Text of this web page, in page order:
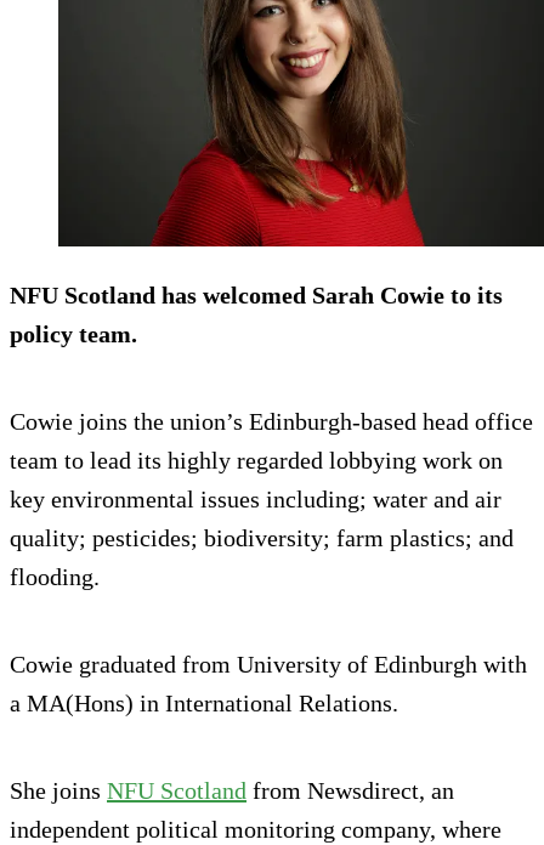
NFU Scotland has welcomed Sarah Cowie to its
policy team.
Cowie joins the union’s Edinburgh-based head office
team to lead its highly regarded lobbying work on
key environmental issues including; water and air
quality; pesticides; biodiversity; farm plastics; and
flooding.
Cowie graduated from University of Edinburgh with
a MA(Hons) in International Relations.
She joins NFU Scotland from Newsdirect, an
independent political monitoring company, where